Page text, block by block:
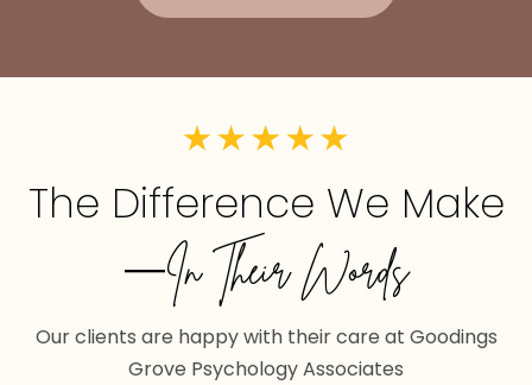
The Difference We Make
—In Their Words
Our clients are happy with their care at Goodings
Grove Psychology Associates